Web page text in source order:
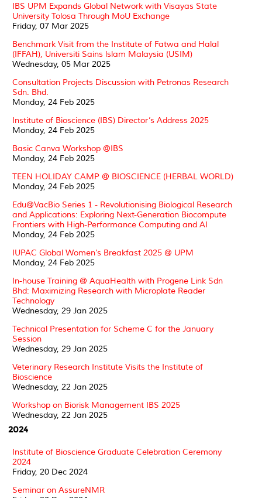
IBS UPM Expands Global Network with Visayas State
University Tolosa Through MoU Exchange
Friday, 07 Mar 2025
Benchmark Visit from the Institute of Fatwa and Halal
(IFFAH), Universiti Sains lslam Malaysia (USIM)
Wednesday, 05 Mar 2025
Consultation Projects Discussion with Petronas Research
Sdn. Bhd.
Monday, 24 Feb 2025
Institute of Bioscience (IBS) Director’s Address 2025
Monday, 24 Feb 2025
Basic Canva Workshop @IBS
Monday, 24 Feb 2025
TEEN HOLIDAY CAMP @ BIOSCIENCE (HERBAL WORLD)
Monday, 24 Feb 2025
Edu@VacBio Series 1 - Revolutionising Biological Research
and Applications: Exploring Next-Generation Biocompute
Frontiers with High-Performance Computing and AI
Monday, 24 Feb 2025
IUPAC Global Women’s Breakfast 2025 @ UPM
Monday, 24 Feb 2025
In-house Training @ AquaHealth with Progene Link Sdn
Bhd: Maximizing Research with Microplate Reader
Technology
Wednesday, 29 Jan 2025
Technical Presentation for Scheme C for the January
Session
Wednesday, 29 Jan 2025
Veterinary Research Institute Visits the Institute of
Bioscience
Wednesday, 22 Jan 2025
Workshop on Biorisk Management IBS 2025
Wednesday, 22 Jan 2025
2024
Institute of Bioscience Graduate Celebration Ceremony
2024
Friday, 20 Dec 2024
Seminar on AssureNMR